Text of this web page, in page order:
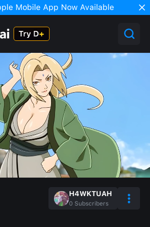
Mobile App Now Available
H4WKTUAH
0 Subscribers